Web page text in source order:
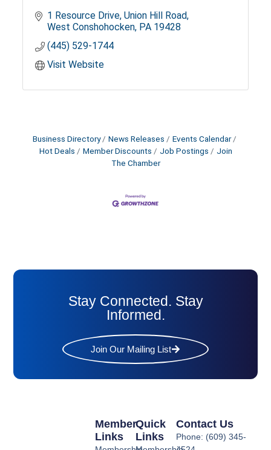
1 Resource Drive Union Hill Road
West Conshohocken PA 19428
(445) 529-1744
Visit Website
Business Directory News Releases
Events Calendar
Hot Deals
Member Discounts Job Postings
Join
The Chamber
Stay Connected. Stay
Informed.
Join Our Mailing List
Quick
Links
Member
Links
Contact Us
Phone: (609) 345-